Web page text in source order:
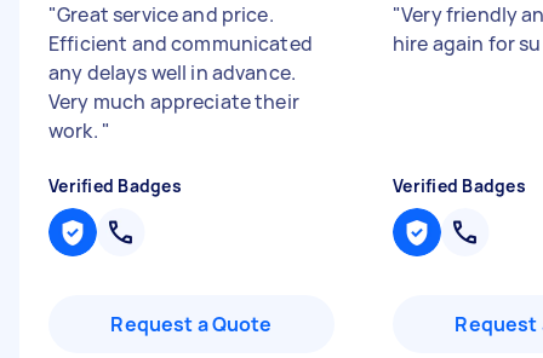
"Great service and price.
Efficient and communicated
any delays well in advance.
Very much appreciate their
work. "
Verified Badges
Request a Quote
"Very friendly
hire again for
Verified Badges
Request